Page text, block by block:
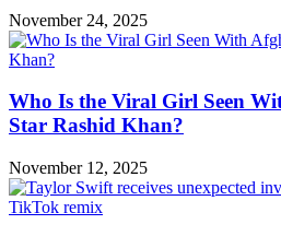
November 24, 2025
Who Is the Viral Girl Seen
Star Rashid Khan?
November 12, 2025